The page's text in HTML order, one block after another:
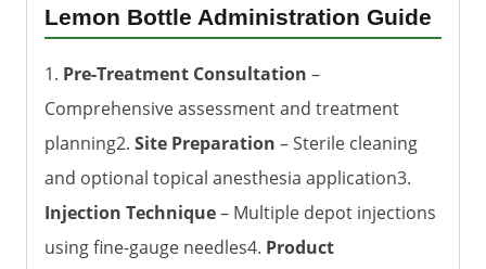
Lemon Bottle Administration Guide
1. Pre-Treatment Consultation –
Comprehensive assessment and treatment
planning2. Site Preparation – Sterile cleaning
and optional topical anesthesia application3.
Injection Technique– Multiple depot injections
using fine-gauge needles4. Product